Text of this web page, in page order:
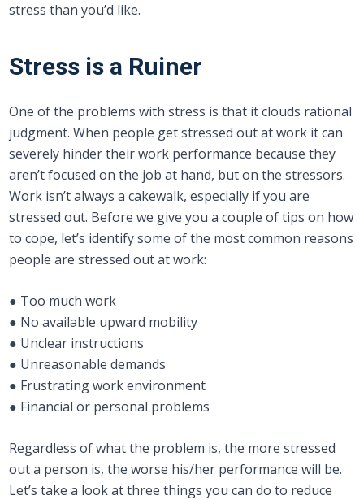
stress than you’d like.
Stress is a Ruiner
One of the problems with stress is that it clouds rational
judgment. When people get stressed out at work it can
severely hinder their work performance because they
aren’t focused on the job at hand, but on the stressors.
Work isn’t always a cakewalk, especially if you are
stressed out. Before we give you a couple of tips on how
to cope, let’s identify some of the most common reasons
people are stressed out at work:
● Too much work
● No available upward mobility
● Unclear instructions
● Unreasonable demands
● Frustrating work environment
● Financial or personal problems
Regardless of what the problem is, the more stressed
out a person is, the worse his/her performance will be.
Let’s take a look at three things you can do to reduce